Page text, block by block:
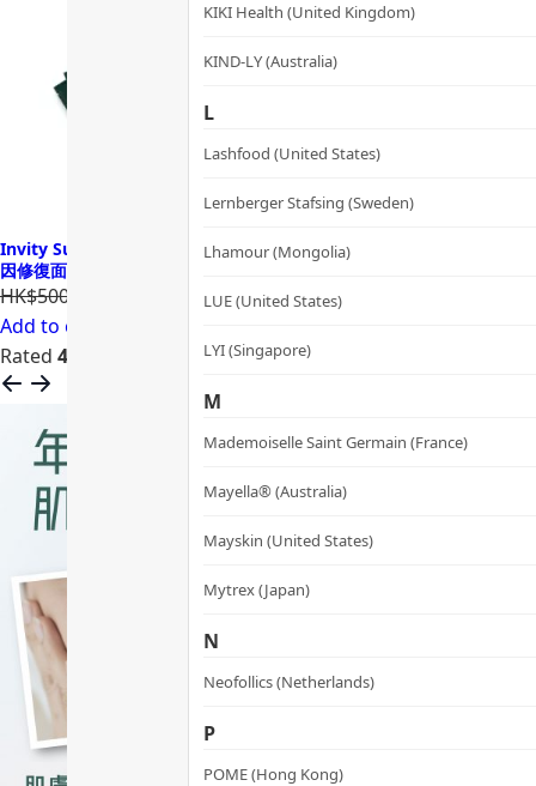
KIKI Health (United Kingdom)
KIND-LY (Australia)
L
Lashfood (United States)
Lernberger Stafsing (Sweden)
Lhamour (Mongolia)
LUE (United States)
LYI (Singapore)
M
Mademoiselle Saint Germain (France)
Mayella® (Australia)
Mayskin (United States)
Mytrex (Japan)
N
Neofollics (Netherlands)
P
POME (Hong Kong)
Invity SuperNAD Youth Activating Facial Sheet Mask 諾加因子基
因修復面膜
HK$500.00
Add to cart
Rated 4.68